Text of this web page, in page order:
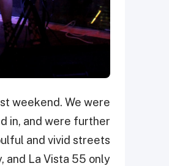
weekend. We were
in, and were further
and vivid streets
and La Vista 55 only